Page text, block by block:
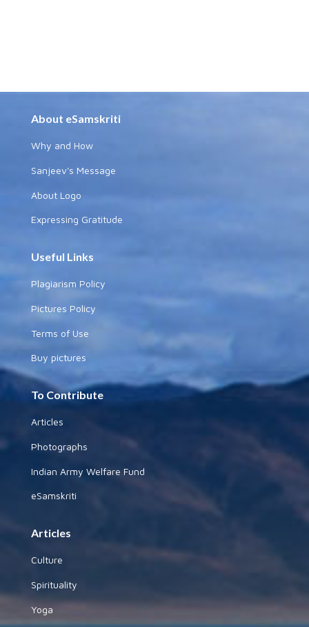
About eSamskriti
Why and How
Sanjeev's Message
About Logo
Expressing Gratitude
Useful Links
Plagiarism Policy
Pictures Policy
Terms of Use
Buy pictures
To Contribute
Articles
Photographs
Indian Army Welfare Fund
eSamskriti
Articles
Culture
Spirituality
Yoga